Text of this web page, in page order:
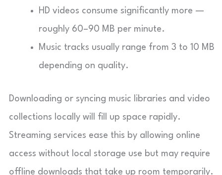
HD videos consume significantly more —
roughly 60–90 MB per minute.
Music tracks usually range from 3 to 10 MB
depending on quality.
Downloading or syncing music libraries and video
collections locally will fill up space rapidly.
Streaming services ease this by allowing online
access without local storage use but may require
offline downloads that take up room temporarily.